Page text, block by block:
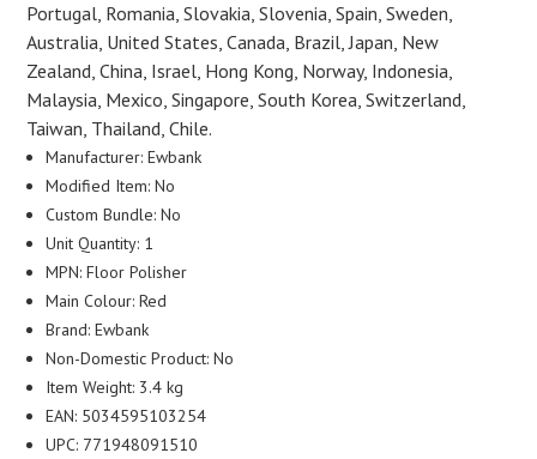
Portugal, Romania, Slovakia, Slovenia, Spain, Sweden,
Australia, United States, Canada, Brazil, Japan, New
Zealand, China, Israel, Hong Kong, Norway, Indonesia,
Malaysia, Mexico, Singapore, South Korea, Switzerland,
Taiwan, Thailand, Chile.
Manufacturer: Ewbank
Modified Item: No
Custom Bundle: No
Unit Quantity: 1
MPN: Floor Polisher
Main Colour: Red
Brand: Ewbank
Non-Domestic Product: No
Item Weight: 3.4 kg
EAN: 5034595103254
UPC: 771948091510